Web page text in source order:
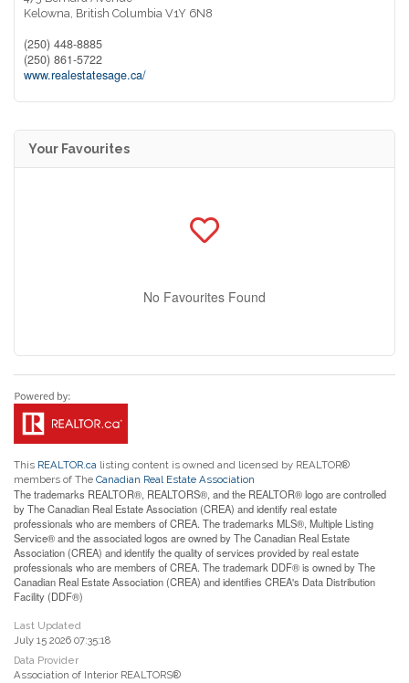
Kelowna, British Columbia V1Y 6N8
(250) 448-8885
(250) 861-5722
www.realestatesage.ca/
Your Favourites
No Favourites Found
This REALTOR.ca listing content is owned and licensed by REALTOR®
members of The Canadian Real Estate Association
The trademarks REALTOR®, REALTORS®, and the REALTOR® logo are controlled
by The Canadian Real Estate Association (CREA) and identify real estate
professionals who are members of CREA. The trademarks MLS®, Multiple Listing
Service® and the associated logos are owned by The Canadian Real Estate
Association (CREA) and identify the quality of services provided by real estate
professionals who are members of CREA. The trademark DDF® is owned by The
Canadian Real Estate Association (CREA) and identifies CREA's Data Distribution
Facility (DDF®)
Last Updated
July 15 2026 07:35:18
Data Provider
Association of Interior REALTORS®